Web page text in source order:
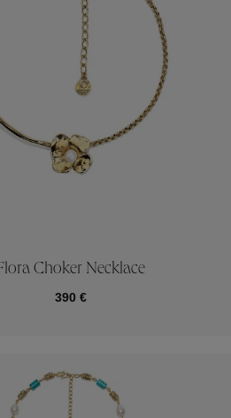
Choker Necklace
390 €